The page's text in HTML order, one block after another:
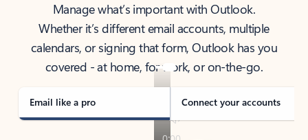
Manage what’s important with Outlook.
Whether it’s different email accounts, multiple
calendars, or signing that form, Outlook has you
covered - at home, for work, or on-the-go.
Email like a pro Connect your accounts